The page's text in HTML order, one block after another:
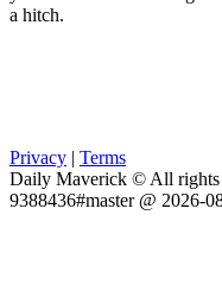
a hitch.
Privacy | Terms
Daily Maverick © All rights
9388436#master @ 2026-